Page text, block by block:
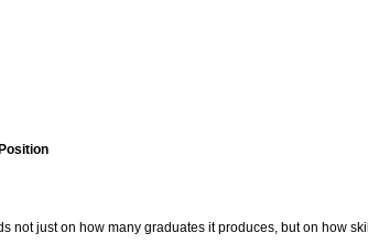
not just on how many graduates it produces, but on how